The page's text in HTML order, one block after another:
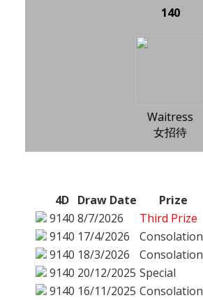
140
Waitress
女招待
4D Draw Date
Prize
9140 8/7/2026
Third Prize
9140 17/4/2026
Consolation
9140 18/3/2026
Consolation
9140 20/12/2025 Special
9140 16/11/2025 Consolation